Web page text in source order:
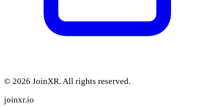
© 2026 JoinXR. All rights reserved.
joinxr.io